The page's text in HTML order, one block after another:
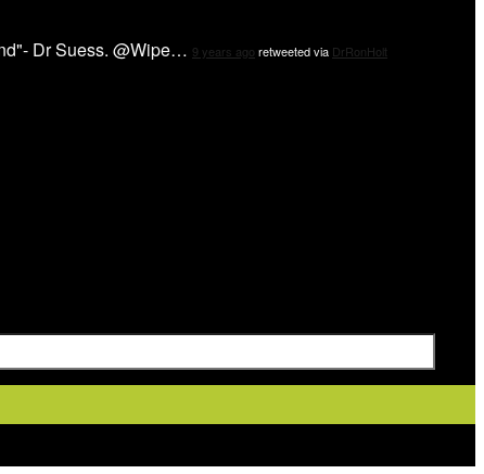
Dr Suess. @Wipe… 9 years ago retweeted via DrRonHolt